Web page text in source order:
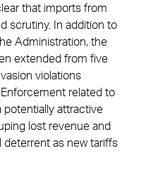
that imports from
scrutiny. In addition to
Administration, the
extended from five
violations
related to
potentially attractive
lost revenue and
deterrent as new tariffs